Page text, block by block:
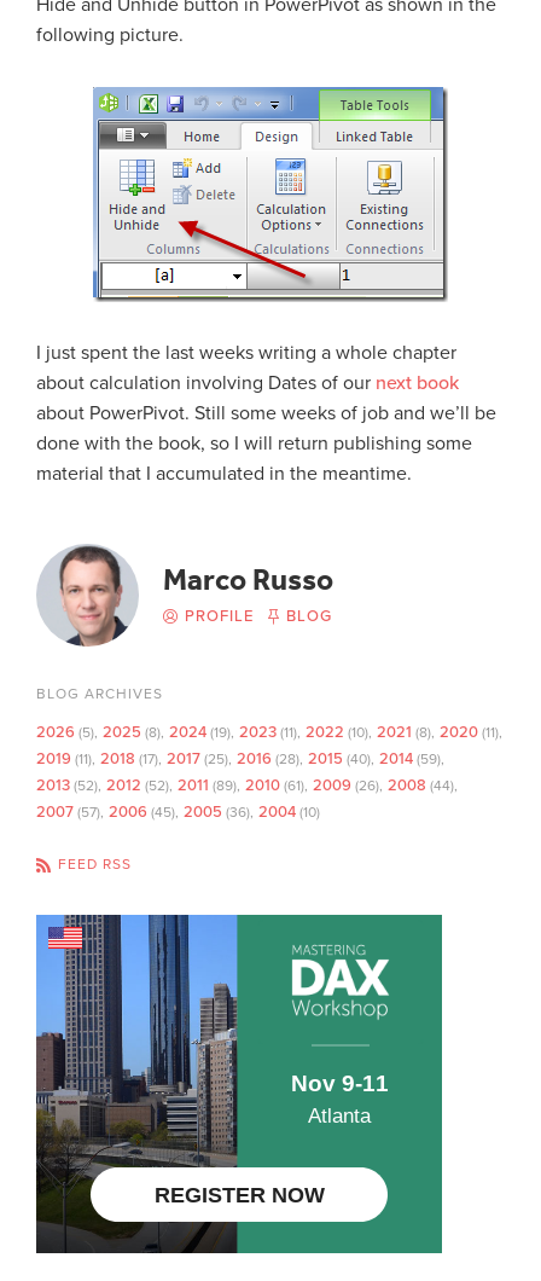
Hide and Unhide button in PowerPivot as shown in the
following picture.
I just spent the last weeks writing a whole chapter
about calculation involving Dates of our next book
about PowerPivot. Still some weeks of job and we’ll be
done with the book, so I will return publishing some
material that I accumulated in the meantime.
Marco Russo
PROFILE BLOG
BLOG ARCHIVES
2026 (5) 2025 (8) 2024 (19) 2023 (11) 2022 (10) 2021 (8) 2020 (11)
2019 (11) 2018 (17) 2017 (25) 2016 (28) 2015 (40) 2014 (59)
2013 (52) 2012 (52) 2011 (89) 2010 (61) 2009 (26) 2008 (44)
2007 (57) 2006 (45) 2005 (36) 2004 (10)
FEED RSS